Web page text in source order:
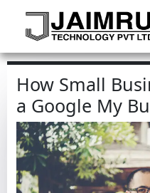
How Small
a Google My